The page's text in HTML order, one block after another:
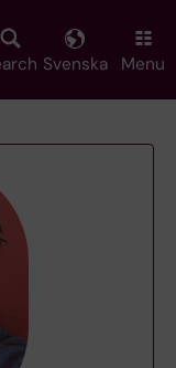
Svenska Menu